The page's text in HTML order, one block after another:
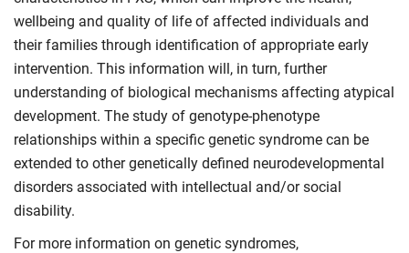
wellbeing and quality of life of affected individuals and
their families through identification of appropriate early
intervention. This information will, in turn, further
understanding of biological mechanisms affecting atypical
development. The study of genotype-phenotype
relationships within a specific genetic syndrome can be
extended to other genetically defined neurodevelopmental
disorders associated with intellectual and/or social
disability.
For more information on genetic syndromes,